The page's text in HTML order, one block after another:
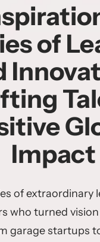
of
Impact
of extraordinary
who turned
garage startups